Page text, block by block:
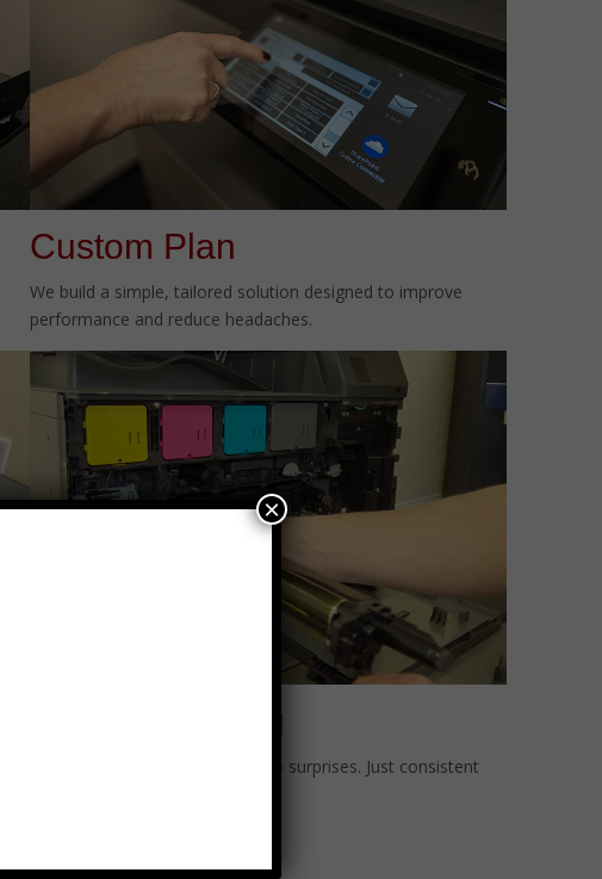
Custom Plan
We build a simple, tailored solution designed to improve
performance and reduce headaches.
Flat-Rate Billing
Flat-rate billing. No overages. No surprises. Just consistent
×